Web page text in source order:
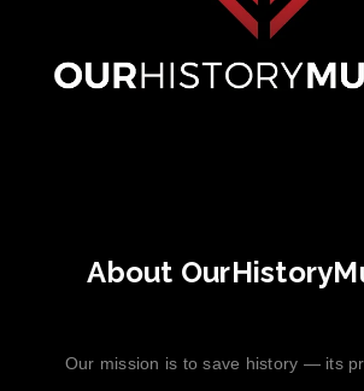
About
Our mission is to save history — its